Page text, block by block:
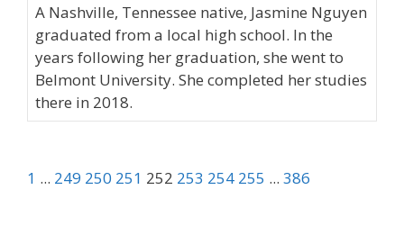
A Nashville, Tennessee native, Jasmine Nguyen
graduated from a local high school. In the
years following her graduation, she went to
Belmont University. She completed her studies
there in 2018.
1 ... 249 250 251 252 253 254 255 ... 386